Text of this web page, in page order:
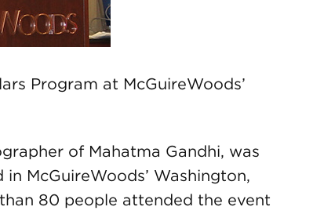
Program at McGuireWoods’
of Mahatma Gandhi, was
McGuireWoods’ Washington,
than 80 people attended the event